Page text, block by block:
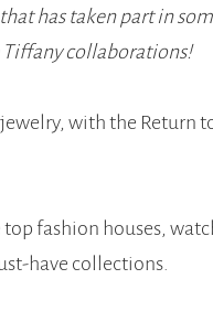
has taken part in
Tiffany collaborations!
with the Return
fashion houses,
have collections.